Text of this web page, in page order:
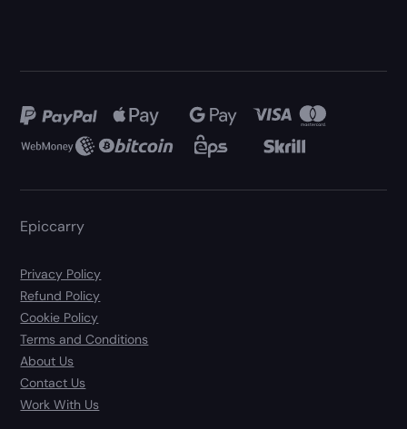
Epiccarry
Privacy Policy
Refund Policy
Cookie Policy
Terms and Conditions
About Us
Contact Us
Work With Us